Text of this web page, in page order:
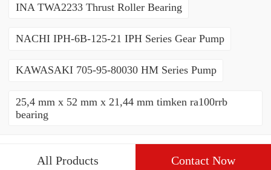
INA TWA2233 Thrust Roller Bearing
NACHI IPH-6B-125-21 IPH Series Gear Pump
KAWASAKI 705-95-80030 HM Series Pump
25,4 mm x 52 mm x 21,44 mm timken ra100rrb
bearing
All Products Contact Now